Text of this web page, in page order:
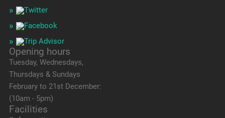
Opening hours
Tuesday, Wednesdays,
Thursdays & Sundays
February to 21st December:
(10am - 5pm)
Facilities